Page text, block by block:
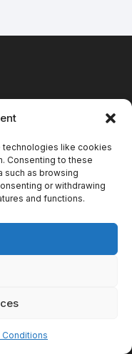
like cookies
Consenting to these
such as browsing
or withdrawing
and functions.
Conditions